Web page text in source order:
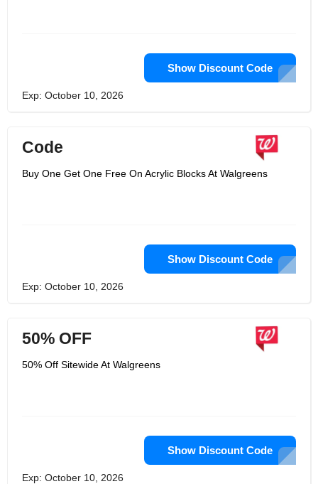
Show Discount Code
Exp: October 10, 2026
Code
Buy One Get One Free On Acrylic Blocks At Walgreens
Show Discount Code
Exp: October 10, 2026
50% OFF
50% Off Sitewide At Walgreens
Show Discount Code
Exp: October 10, 2026